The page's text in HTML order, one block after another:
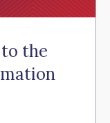
the